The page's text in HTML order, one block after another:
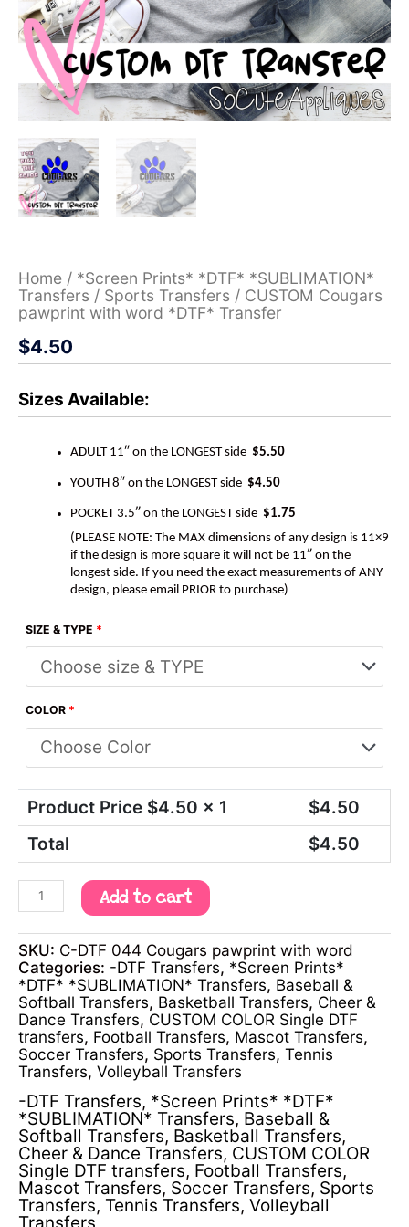
Home / *Screen Prints* *DTF* *SUBLIMATION*
Transfers / Sports Transfers / CUSTOM Cougars
pawprint with word *DTF* Transfer
$4.50
Sizes Available:
ADULT 11″ on the LONGEST side $5.50
YOUTH 8″ on the LONGEST side $4.50
POCKET 3.5″ on the LONGEST side $1.75
(PLEASE NOTE: The MAX dimensions of any design is 11×9
if the design is more square it will not be 11″ on the
longest side. If you need the exact measurements of ANY
design, please email PRIOR to purchase)
SIZE & TYPE *
COLOR *
Product Price $4.50 x 1 $4.50
Total
$4.50
Add to cart
SKU: C-DTF 044 Cougars pawprint with word
Categories: -DTF Transfers, *Screen Prints*
*DTF* *SUBLIMATION* Transfers, Baseball &
Softball Transfers, Basketball Transfers, Cheer &
Dance Transfers, CUSTOM COLOR Single DTF
transfers, Football Transfers, Mascot Transfers,
Soccer Transfers, Sports Transfers, Tennis
Transfers, Volleyball Transfers
-DTF Transfers, *Screen Prints* *DTF*
*SUBLIMATION* Transfers, Baseball &
Softball Transfers, Basketball Transfers,
Cheer & Dance Transfers, CUSTOM COLOR
Single DTF transfers, Football Transfers,
Mascot Transfers, Soccer Transfers, Sports
Transfers, Tennis Transfers, Volleyball
Transfers